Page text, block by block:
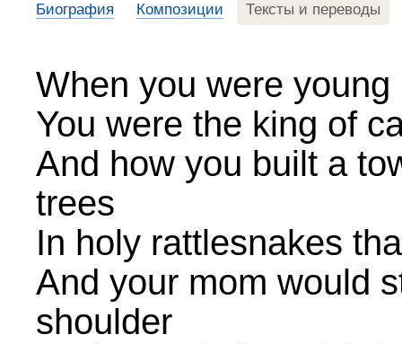
Биография Композиции Тексты и переводы
When you were young
You were the king of
And how you built a
trees
In holy rattlesnakes
And your mom would
shoulder